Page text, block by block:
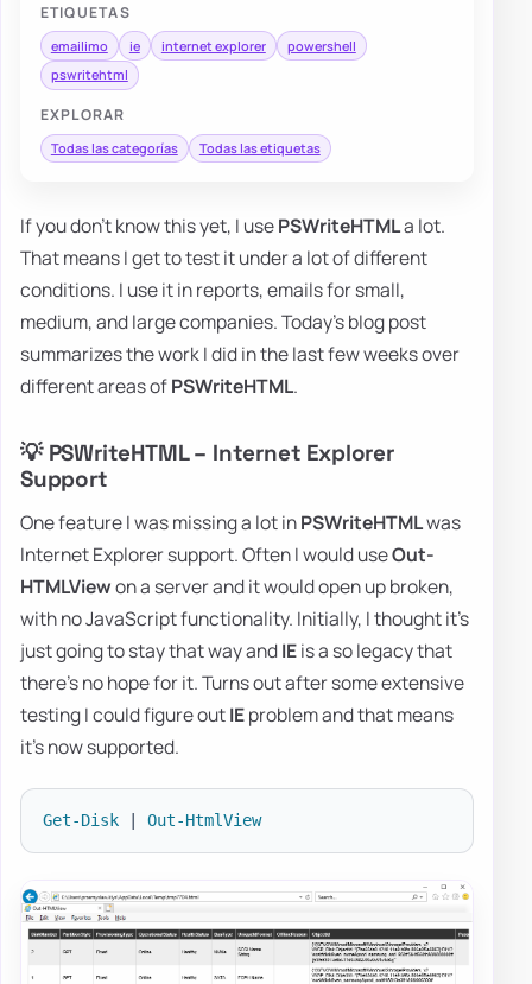
ETIQUETAS
emailimo ie internet explorer
powershell
pswritehtml
EXPLORAR
Todas las categorías Todas las etiquetas
If you don't know this yet, I usePSWriteHTMLa lot.
That means I get to test it under a lot of different
conditions. I use it in reports, emails for small,
medium, and large companies. Today's blog post
summarizes the work I did in the last few weeks over
different areas ofPSWriteHTML.
💡 PSWriteHTML – Internet Explorer
Support
One feature I was missing a lot inPSWriteHTMLwas
Internet Explorer support. Often I would useOut-
HTMLViewon a server and it would open up broken,
with no JavaScript functionality. Initially, I thought it's
just going to stay that way andIEis a so legacy that
there's no hope for it. Turns out after some extensive
testing I could figure outIEproblem and that means
it's now supported.
Get-Disk Out-HtmlView